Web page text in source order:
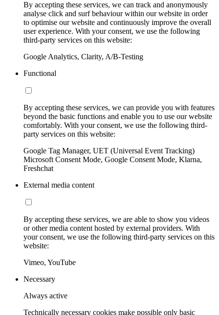
By accepting these services, we can track and anonymously
analyse click and surf behaviour within our website in order
to optimise our website and continuously improve the overall
user experience. With your consent, we use the following
third-party services on this website:
Google Analytics, Clarity, A/B-Testing
Functional
By accepting these services, we can provide you with features
beyond the basic functions and enable you to use our website
comfortably. With your consent, we use the following third-
party services on this website:
Google Tag Manager, UET (Universal Event Tracking)
Microsoft Consent Mode, Google Consent Mode, Klarna,
Freshchat
External media content
By accepting these services, we are able to show you videos
or other media content hosted by external providers. With
your consent, we use the following third-party services on this
website:
Vimeo, YouTube
Necessary
Always active
Technically necessary cookies make possible only basic